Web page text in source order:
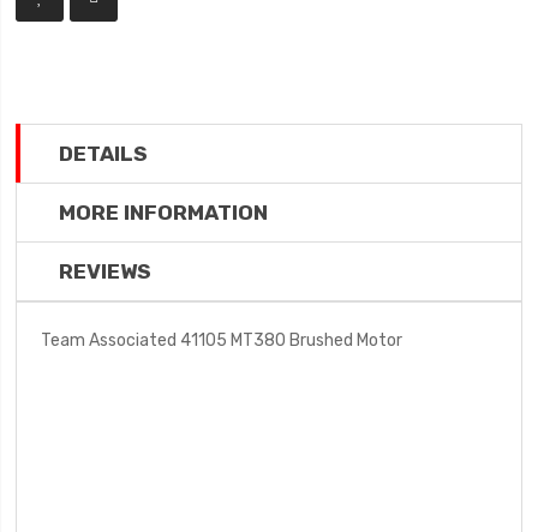
DETAILS
MORE INFORMATION
REVIEWS
Team Associated 41105 MT380 Brushed Motor